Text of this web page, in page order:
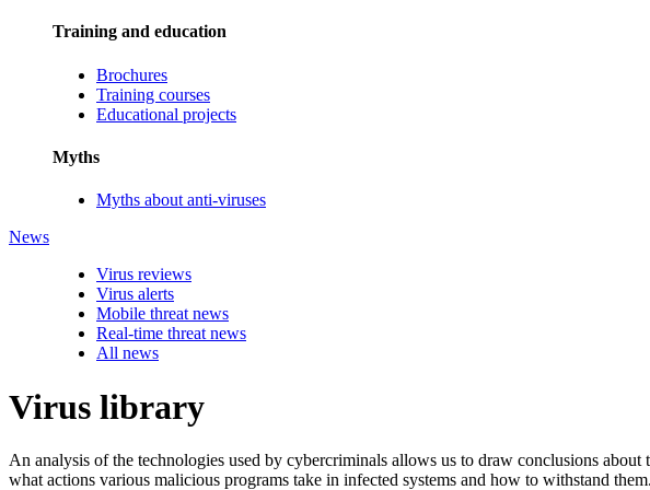
Training and education
Brochures
Training courses
Educational projects
Myths
Myths about anti-viruses
News
Virus reviews
Virus alerts
Mobile threat news
Real-time threat news
All news
Virus library
An analysis of the technologies used by cybercriminals allows us to draw conclusions
what actions various malicious programs take in infected systems and how to withstand them.